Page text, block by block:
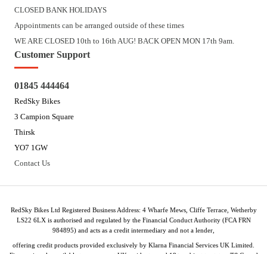
CLOSED BANK HOLIDAYS
Appointments can be arranged outside of these times
WE ARE CLOSED 10th to 16th AUG! BACK OPEN MON 17th 9am.
Customer Support
01845 444464
RedSky Bikes
3 Campion Square
Thirsk
YO7 1GW
Contact Us
RedSky Bikes Ltd Registered Business Address: 4 Wharfe Mews, Cliffe Terrace, Wetherby
LS22 6LX is authorised and regulated by the Financial Conduct Authority (FCA FRN
984895) and acts as a credit intermediary and not a lender,
offering credit products provided exclusively by Klarna Financial Services UK Limited.